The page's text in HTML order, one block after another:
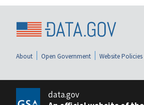
About Open Government Website Policies
data.gov